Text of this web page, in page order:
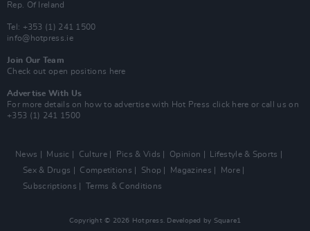
Rep. Of Ireland
Tel: +353 (1) 241 1500
info@hotpress.ie
Join Our Team
Check out open positions here
Advertise With Us
For more details on how to advertise with Hot Press click here or call us on
+353 (1) 241 1500
News Music Culture Pics & Vids Opinion
Lifestyle & Sports
Sex & Drugs
Competitions Shop Magazines
More
Subscriptions
Terms & Conditions
Copyright © 2026 Hotpress. Developed by Square1